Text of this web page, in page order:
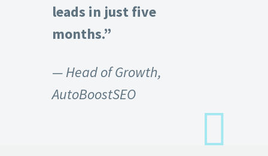
leads in just five
months.”
— Head of Growth,
AutoBoostSEO